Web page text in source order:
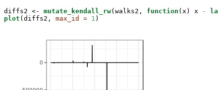
diffs2 <- mutate_kendall_rw(walks2, function (x) x -
lag
plot (diffs2, max_id = 1 )